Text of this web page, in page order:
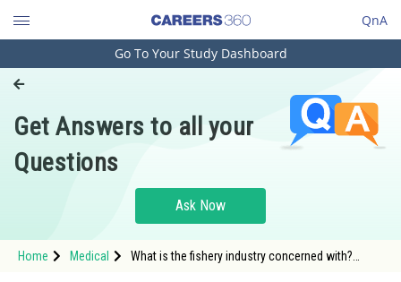
QnA
Engineering and Architecture
Pharmacy
Hospitality and Tourism
Study Abroad
Go To Your Study Dashboard
Get Answers to all your
Questions
Ask Now
Home Medical
What is the fishery industry concerned with?